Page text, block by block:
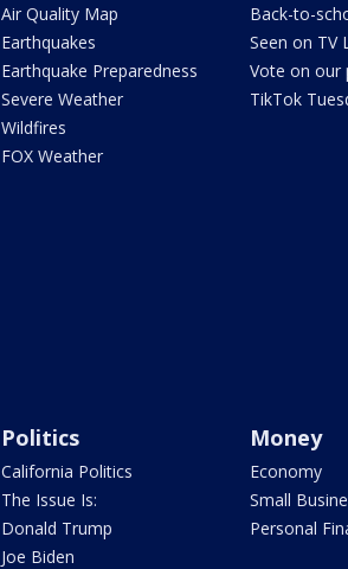
Air Quality Map
Earthquakes
Earthquake Preparedness
Severe Weather
Wildfires
FOX Weather
Back-to-
Seen on TV
Vote on our
TikTok
Politics
California Politics
The Issue Is:
Donald Trump
Joe Biden
Money
Economy
Small
Personal